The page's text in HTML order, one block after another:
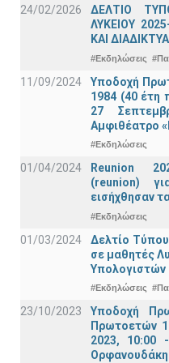
24/02/2026
ΔΕΛΤΙΟ
ΛΥΚΕΙΟΥ
ΚΑΙ
#Εκδηλώσεις
11/09/2024
Υποδοχή
1984 (40 έτη
27
Αμφιθέατρο
#Εκδηλώσεις
01/04/2024
Reunion
(reunion)
εισήχθησαν
#Εκδηλώσεις
01/03/2024
Δελτίο
σε μαθητές
Υπολογιστών
#Εκδηλώσεις
23/10/2023
Υποδοχή
Πρωτοετών
2023, 10:00